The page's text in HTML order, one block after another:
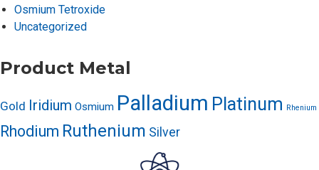
Osmium Tetroxide
Uncategorized
Product Metal
Gold Iridium Osmium Palladium Platinum Rhenium
Rhodium Ruthenium Silver